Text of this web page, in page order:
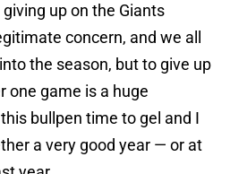
up on the Giants
concern, and we all
the season, but to give up
one game is a huge
bullpen time to gel and I
a very good year — or at